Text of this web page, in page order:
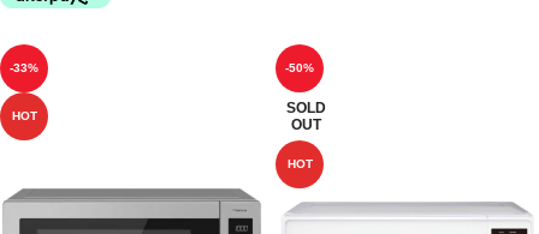
-33%
HOT
-50%
SOLD
OUT
HOT